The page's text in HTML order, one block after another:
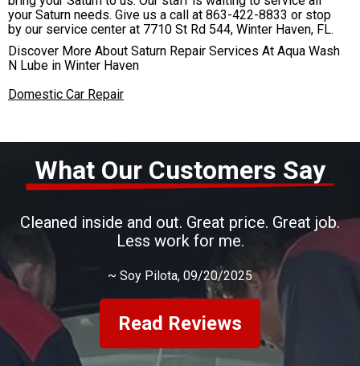
your Saturn needs. Give us a call at 863-422-8833 or stop
by our service center at 7710 St Rd 544, Winter Haven, FL.
Discover More About Saturn Repair Services At Aqua Wash
N Lube in Winter Haven
Domestic Car Repair
What Our Customers Say
Cleaned inside and out. Great price. Great job.
Less work for me.
~ Soy Pilota, 09/20/2025
Read Reviews